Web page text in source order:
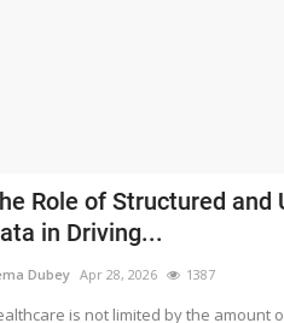
Role of Structured and
in Driving...
Dubey Apr 28, 2026 1387
is not limited by the amount